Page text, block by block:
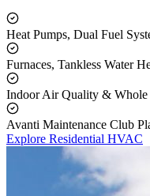
Heat Pumps, Dual Fuel
Furnaces, Tankless Water
Indoor Air Quality & Whole
Avanti Maintenance Club
Explore Residential HVAC